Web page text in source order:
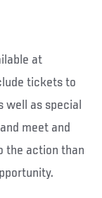
at
tickets to
well as special
meet and
the action than